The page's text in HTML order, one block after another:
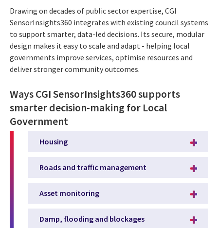
Drawing on decades of public sector expertise, CGI
SensorInsights360 integrates with existing council systems
to support smarter, data-led decisions. Its secure, modular
design makes it easy to scale and adapt - helping local
governments improve services, optimise resources and
deliver stronger community outcomes.
Ways CGI SensorInsights360 supports
smarter decision-making for Local
Government
Housing
Roads and traffic management
Asset monitoring
Damp, flooding and blockages